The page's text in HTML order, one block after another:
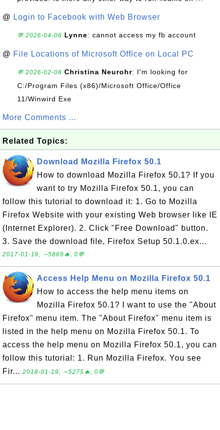
@ Login to Facebook with Web Browser
💬 2026-04-06 Lynne: cannot access my fb account
@ File Locations of Microsoft Office on Local PC
💬 2026-02-08 Christina Neurohr: I'm looking for
C:/Program Files (x86)/Microsoft Office/Office
11/Winwird Exe
More Comments ...
Related Topics:
Download Mozilla Firefox 50.1
How to download Mozilla Firefox 50.1? If you
want to try Mozilla Firefox 50.1, you can
follow this tutorial to download it: 1. Go to Mozilla
Firefox Website with your existing Web browser like IE
(Internet Explorer). 2. Click "Free Download" button.
3. Save the download file, Firefox Setup 50.1.0.ex...
2017-01-19, ∼5869🔥, 0💬
Access Help Menu on Mozilla Firefox 50.1
How to access the help menu items on
Mozilla Firefox 50.1? I want to use the "About
Firefox" menu item. The "About Firefox" menu item is
listed in the help menu on Mozilla Firefox 50.1. To
access the help menu on Mozilla Firefox 50.1, you can
follow this tutorial: 1. Run Mozilla Firefox. You see
Fir... 2018-01-19, ∼5275🔥, 0💬